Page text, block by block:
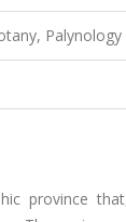
Palynology
province